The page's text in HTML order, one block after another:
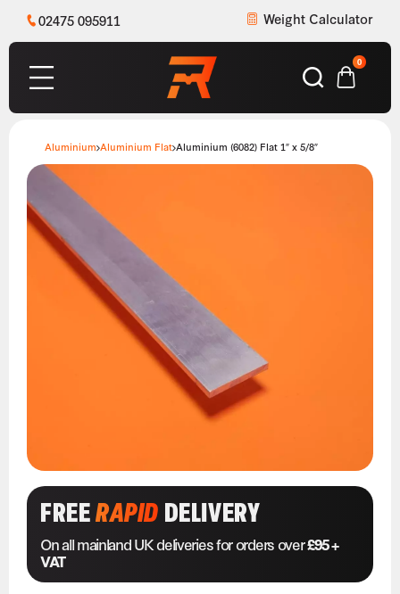
02475 095911 Weight Calculator
0
Aluminium Aluminium Flat Aluminium (6082) Flat 1″ x 5/8″
FREERAPIDDELIVERY
On all mainland UK deliveries for orders over£95 +
VAT